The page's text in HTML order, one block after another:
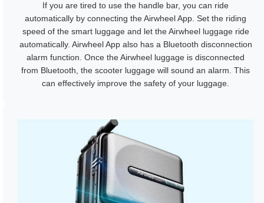
If you are tired to use the handle bar, you can ride
automatically by connecting the Airwheel App. Set the riding
speed of the smart luggage and let the Airwheel luggage ride
automatically. Airwheel App also has a Bluetooth disconnection
alarm function. Once the Airwheel luggage is disconnected
from Bluetooth, the scooter luggage will sound an alarm. This
can effectively improve the safety of your luggage.